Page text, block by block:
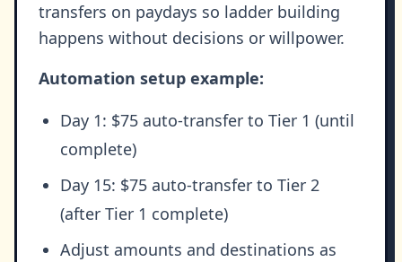
transfers on paydays so ladder building
happens without decisions or willpower.
Automation setup example:
Day 1: $75 auto-transfer to Tier 1 (until
complete)
Day 15: $75 auto-transfer to Tier 2
(after Tier 1 complete)
Adjust amounts and destinations as